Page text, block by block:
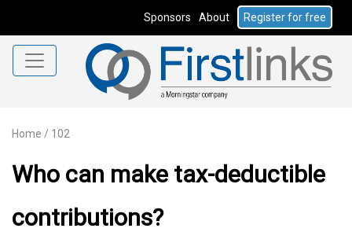
Sponsors About Register for free
Home / 102
Who can make tax-deductible
contributions?